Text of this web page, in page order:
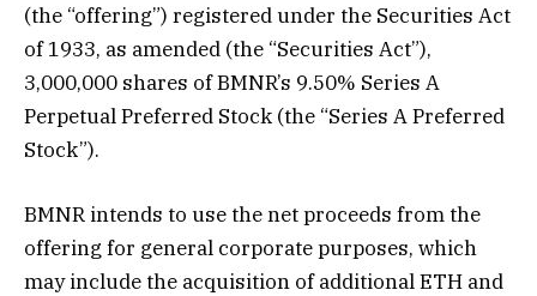
(the “offering”) registered under the Securities Act
of 1933, as amended (the “Securities Act”),
3,000,000 shares of BMNR’s 9.50% Series A
Perpetual Preferred Stock (the “Series A Preferred
Stock”).
BMNR intends to use the net proceeds from the
offering for general corporate purposes, which
may include the acquisition of additional ETH and